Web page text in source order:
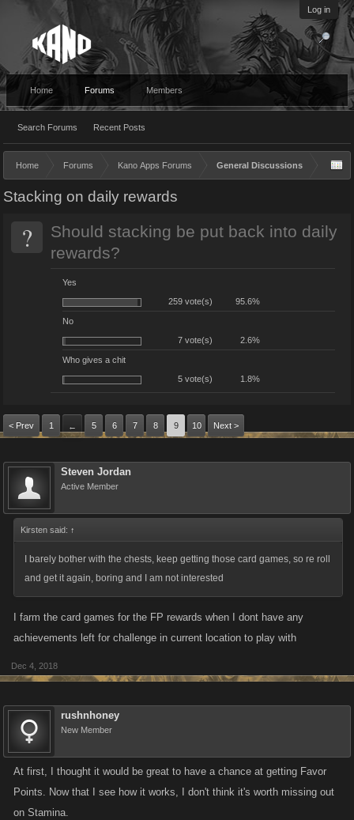
Log in
Home Forums
Search Forums Recent Posts
Members
Home Forums Kano Apps Forums General Discussions
Stacking on daily rewards
?
Should stacking be put back into daily
rewards?
Yes
259 vote(s)
95.6%
No
7 vote(s)
2.6%
Who gives a chit
5 vote(s)
1.8%
< Prev 1 ← 5 6 7 8 9 10 Next >
Steven Jordan
Active Member
Kirsten said: ↑
I barely bother with the chests, keep getting those card games, so re roll
and get it again, boring and I am not interested
I farm the card games for the FP rewards when I dont have any
achievements left for challenge in current location to play with
Dec 4, 2018
rushnhoney
New Member
At first, I thought it would be great to have a chance at getting Favor
Points. Now that I see how it works, I don't think it's worth missing out
on Stamina.